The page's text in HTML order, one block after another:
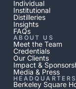
Individual
Institutional
Distilleries
Insights
FAQs
ABOUT US
Meet the Team
Credentials
Our Clients
Impact &
Media & Press
HEADQUARTERS
Berkeley Square